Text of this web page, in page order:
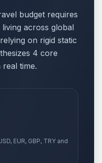
budget requires
across global
on rigid static
4 core
time.
EUR, GBP, TRY and